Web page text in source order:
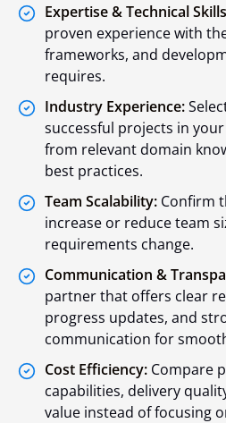
Expertise & Technical
proven experience with
frameworks, and
requires.
Industry Experience:
successful projects in
from relevant domain
best practices.
Team Scalability: Confirm
increase or reduce team
requirements change.
Communication &
partner that offers clear
progress updates, and
communication for
Cost Efficiency: Compare
capabilities, delivery
value instead of focusing